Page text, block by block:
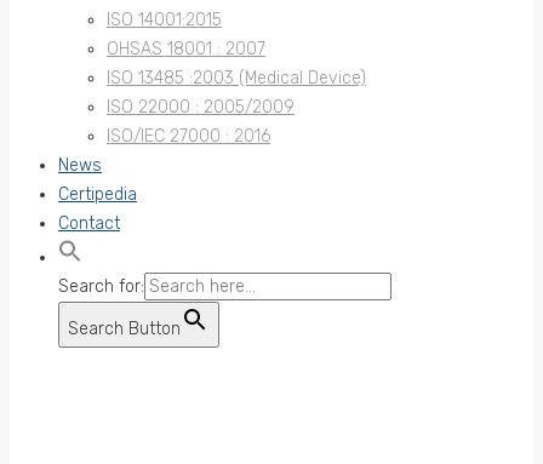
ISO 14001:2015
OHSAS 18001 : 2007
ISO 13485 :2003 (Medical Device)
ISO 22000 : 2005/2009
ISO/IEC 27000 : 2016
News
Certipedia
Contact
Search for:
Search Button